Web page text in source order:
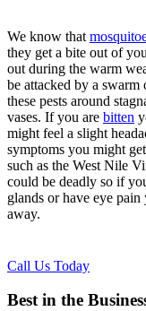
We know that
they get a bite out of
out during the warm
be attacked by a
these pests around
vases. If you are bitten
might feel a slight
symptoms you might
such as the West Nile
could be deadly so if
glands or have eye
away.
Call Us Today
Best in the